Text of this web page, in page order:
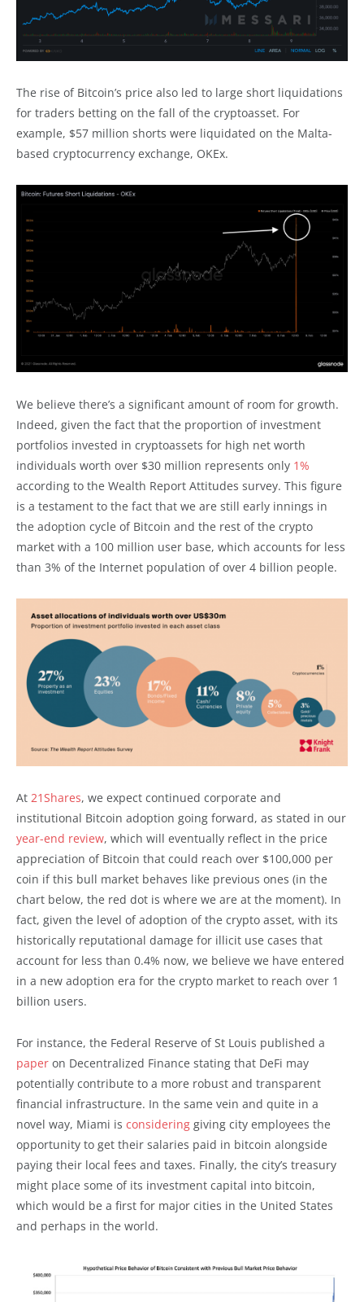
The rise of Bitcoin’s price also led to large short liquidations
for traders betting on the fall of the cryptoasset. For
example, $57 million shorts were liquidated on the Malta-
based cryptocurrency exchange, OKEx.
We believe there’s a significant amount of room for growth.
Indeed, given the fact that the proportion of investment
portfolios invested in cryptoassets for high net worth
individuals worth over $30 million represents only 1%
according to the Wealth Report Attitudes survey. This figure
is a testament to the fact that we are still early innings in
the adoption cycle of Bitcoin and the rest of the crypto
market with a 100 million user base, which accounts for less
than 3% of the Internet population of over 4 billion people.
At 21Shares, we expect continued corporate and
institutional Bitcoin adoption going forward, as stated in our
year-end review, which will eventually reflect in the price
appreciation of Bitcoin that could reach over $100,000 per
coin if this bull market behaves like previous ones (in the
chart below, the red dot is where we are at the moment). In
fact, given the level of adoption of the crypto asset, with its
historically reputational damage for illicit use cases that
account for less than 0.4% now, we believe we have entered
in a new adoption era for the crypto market to reach over 1
billion users.
For instance, the Federal Reserve of St Louis published a
paper on Decentralized Finance stating that DeFi may
potentially contribute to a more robust and transparent
financial infrastructure. In the same vein and quite in a
novel way, Miami is considering giving city employees the
opportunity to get their salaries paid in bitcoin alongside
paying their local fees and taxes. Finally, the city’s treasury
might place some of its investment capital into bitcoin,
which would be a first for major cities in the United States
and perhaps in the world.